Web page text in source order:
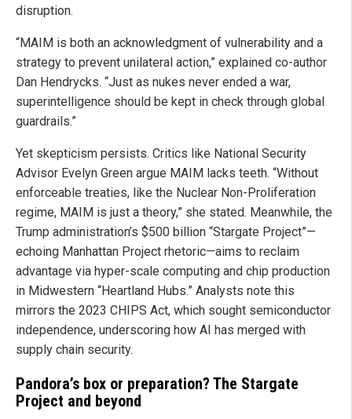
disruption.
“MAIM is both an acknowledgment of vulnerability and a
strategy to prevent unilateral action,” explained co-author
Dan Hendrycks. “Just as nukes never ended a war,
superintelligence should be kept in check through global
guardrails.”
Yet skepticism persists. Critics like National Security
Advisor Evelyn Green argue MAIM lacks teeth. “Without
enforceable treaties, like the Nuclear Non-Proliferation
regime, MAIM is just a theory,” she stated. Meanwhile, the
Trump administration’s $500 billion “Stargate Project”—
echoing Manhattan Project rhetoric—aims to reclaim
advantage via hyper-scale computing and chip production
in Midwestern “Heartland Hubs.” Analysts note this
mirrors the 2023 CHIPS Act, which sought semiconductor
independence, underscoring how AI has merged with
supply chain security.
Pandora’s box or preparation? The Stargate
Project and beyond